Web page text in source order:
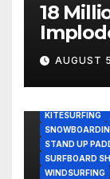
18
Hurls
AUGUST
KITESURFING
STAND UP
SURFBOARD
WINDSURFING